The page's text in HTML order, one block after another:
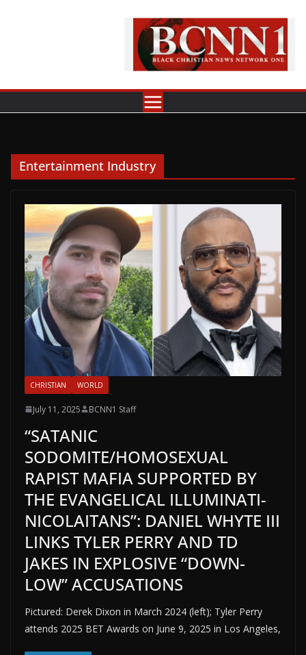
Entertainment Industry
CHRISTIAN WORLD
July 11, 2025 BCNN1 Staff
“SATANIC
SODOMITE/HOMOSEXUAL
RAPIST MAFIA SUPPORTED BY
THE EVANGELICAL ILLUMINATI-
NICOLAITANS”: DANIEL WHYTE III
LINKS TYLER PERRY AND TD
JAKES IN EXPLOSIVE “DOWN-
LOW” ACCUSATIONS
Pictured: Derek Dixon in March 2024 (left); Tyler Perry
attends 2025 BET Awards on June 9, 2025 in Los Angeles,